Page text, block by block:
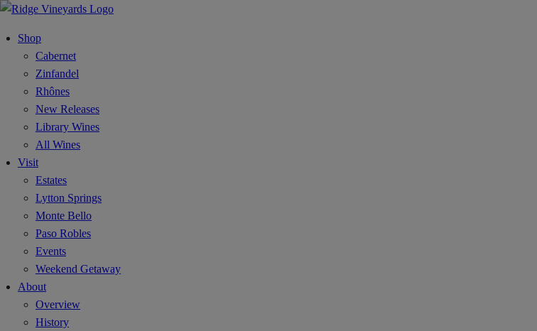
Shop
Cabernet
Zinfandel
Rhônes
New Releases
Library Wines
All Wines
Visit
Estates
Lytton Springs
Monte Bello
Paso Robles
Events
Weekend Getaway
About
Overview
History